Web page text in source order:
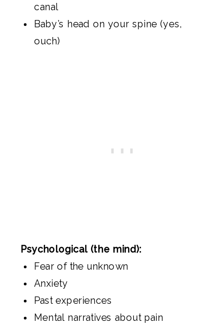
canal
Baby’s head on your spine (yes,
ouch)
Psychological (the mind):
Fear of the unknown
Anxiety
Past experiences
Mental narratives about pain